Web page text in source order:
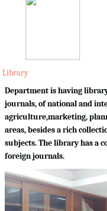
Library
Department is having
journals, of national and
agriculture,marketing,
areas, besides a rich
subjects. The library has a
foreign journals.